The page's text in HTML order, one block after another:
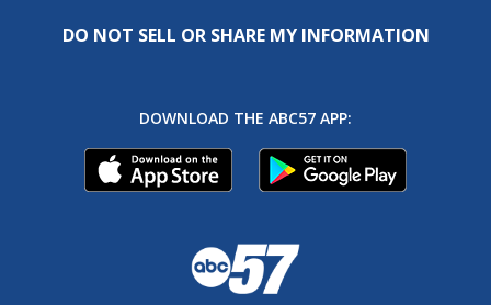
DO NOT SELL OR SHARE MY INFORMATION
DOWNLOAD THE ABC57 APP: